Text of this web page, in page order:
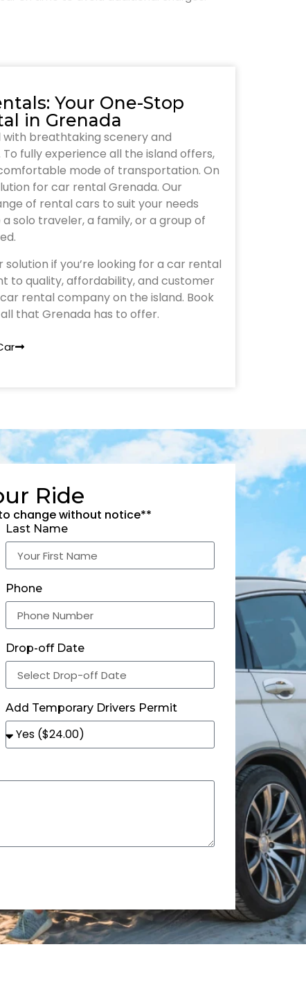
Your One-Stop
in Grenada
with breathtaking scenery and
fully experience all the island offers,
mode of transportation. On
for car rental Grenada. Our
of rental cars to suit your needs
solo traveler, a family, or a group of
solution if you’re looking for a car rental
to quality, affordability, and customer
rental company on the island. Book
that Grenada has to offer.
Ride
change without notice**
Last Name
Phone
Drop-off Date
Add Temporary Drivers Permit